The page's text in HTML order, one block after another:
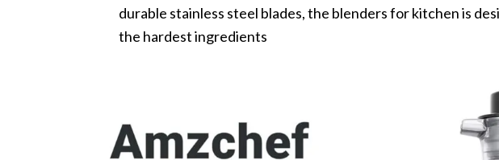
durable stainless steel blades, the blenders for kitchen is
the hardest ingredients